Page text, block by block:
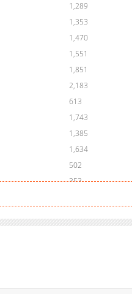
1,289
1,353
1,470
1,551
1,851
2,183
613
1,743
1,385
1,634
502
353